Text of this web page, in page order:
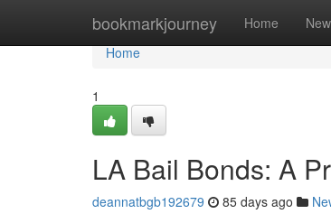
bookmarkjourney Home New
Home
Home
1
LA Bail Bonds: A
deannatbgb192679 85 days ago